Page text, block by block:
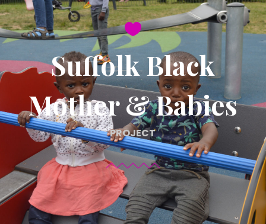

Suffolk Black
Mother & Babies
PROJECT